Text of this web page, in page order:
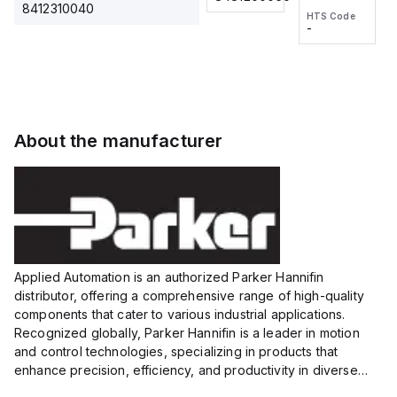
8412310040
voltage:
12 to 24
VDC,
HTS Code
wire
HTS Code
-
About the manufacturer
Applied Automation is an authorized Parker Hannifin
distributor, offering a comprehensive range of high-quality
components that cater to various industrial applications.
Recognized globally, Parker Hannifin is a leader in motion
and control technologies, specializing in products that
enhance precision, efficiency, and productivity in diverse